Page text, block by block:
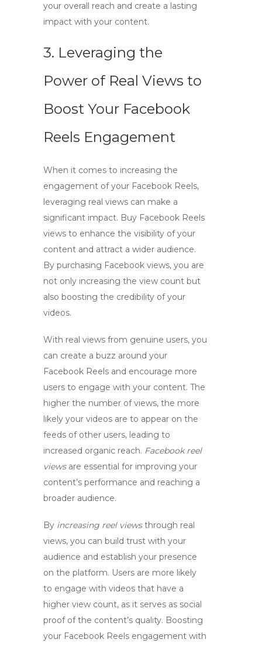
your overall reach and create a lasting
impact with your content.
3. Leveraging the
Power of Real Views to
Boost Your Facebook
Reels Engagement
When it comes to increasing the
engagement of your Facebook Reels,
leveraging real views can make a
significant impact. Buy Facebook Reels
views to enhance the visibility of your
content and attract a wider audience.
By purchasing Facebook views, you are
not only increasing the view count but
also boosting the credibility of your
videos.
With real views from genuine users, you
can create a buzz around your
Facebook Reels and encourage more
users to engage with your content. The
higher the number of views, the more
likely your videos are to appear on the
feeds of other users, leading to
increased organic reach. Facebook reel
viewsare essential for improving your
content’s performance and reaching a
broader audience.
By increasing reel viewsthrough real
views, you can build trust with your
audience and establish your presence
on the platform. Users are more likely
to engage with videos that have a
higher view count, as it serves as social
proof of the content’s quality. Boosting
your Facebook Reels engagement with